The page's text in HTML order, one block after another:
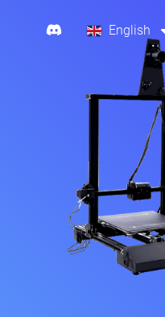
English